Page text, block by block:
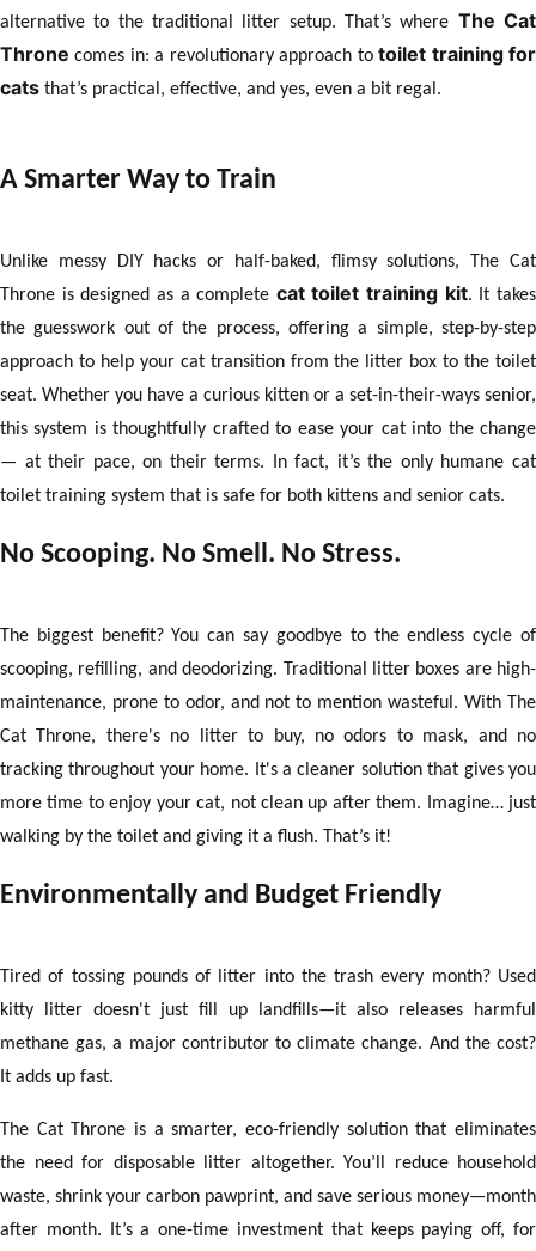
alternative to the traditional litter setup. That’s where The Cat
Throne comes in: a revolutionary approach totoilet training for
cats that’s practical, effective, and yes, even a bit regal.
A Smarter Way to Train
Unlike messy DIY hacks or half-baked, flimsy solutions, The Cat
Throne is designed as a complete cat toilet training kit. It takes
the guesswork out of the process, offering a simple, step-by-step
approach to help your cat transition from the litter box to the toilet
seat. Whether you have a curious kitten or a set-in-their-ways senior,
this system is thoughtfully crafted to ease your cat into the change
— at their pace, on their terms. In fact, it’s the only humane cat
toilet training system that is safe for both kittens and senior cats.
No Scooping. No Smell. No Stress.
The biggest benefit? You can say goodbye to the endless cycle of
scooping, refilling, and deodorizing. Traditional litter boxes are high-
maintenance, prone to odor, and not to mention wasteful. With The
Cat Throne, there's no litter to buy, no odors to mask, and no
tracking throughout your home. It's a cleaner solution that gives you
more time to enjoy your cat, not clean up after them. Imagine… just
walking by the toilet and giving it a flush. That’s it!
Environmentally and Budget Friendly
Tired of tossing pounds of litter into the trash every month? Used
kitty litter doesn't just fill up landfills—it also releases harmful
methane gas, a major contributor to climate change. And the cost?
It adds up fast.
The Cat Throne is a smarter, eco-friendly solution that eliminates
the need for disposable litter altogether. You’ll reduce household
waste, shrink your carbon pawprint, and save serious money—month
after month. It’s a one-time investment that keeps paying off, for